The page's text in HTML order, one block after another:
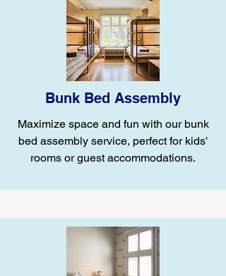
Bunk Bed Assembly
Maximize space and fun with our bunk
bed assembly service, perfect for kids'
rooms or guest accommodations.